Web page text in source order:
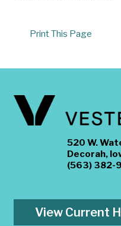
Print This Page
520 W.
Decorah,
(563) 382-
View Current